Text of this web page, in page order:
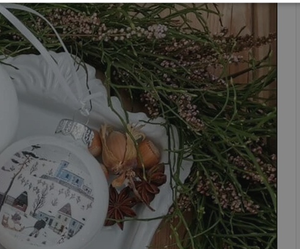
Strictly necessary Performance Targeting Functionality
allow core website functionality such as user login and account management. The website
necessary cookies.
Provider/
Domain
Expiration Description
.expats.cz 1 hour
This cookie is used to notify real estate
advertisers of a missing real estate
on Expats.cz. This is necessary to
visibility of client's real estate
users and to ensure a notice is not
triggered on each page load.
.expats.cz 1 year
This cookie is used to keep record of
on polls. This is necessary to ensure
functionality of polls and to ensure
on poll votes.
.expats.cz 1 day
This cookie is used to notify job
missing brand logo profile. This is
provide full visibility and branding
to ensure a notice is not repeatedly
each page load.
Google Privacy Policy